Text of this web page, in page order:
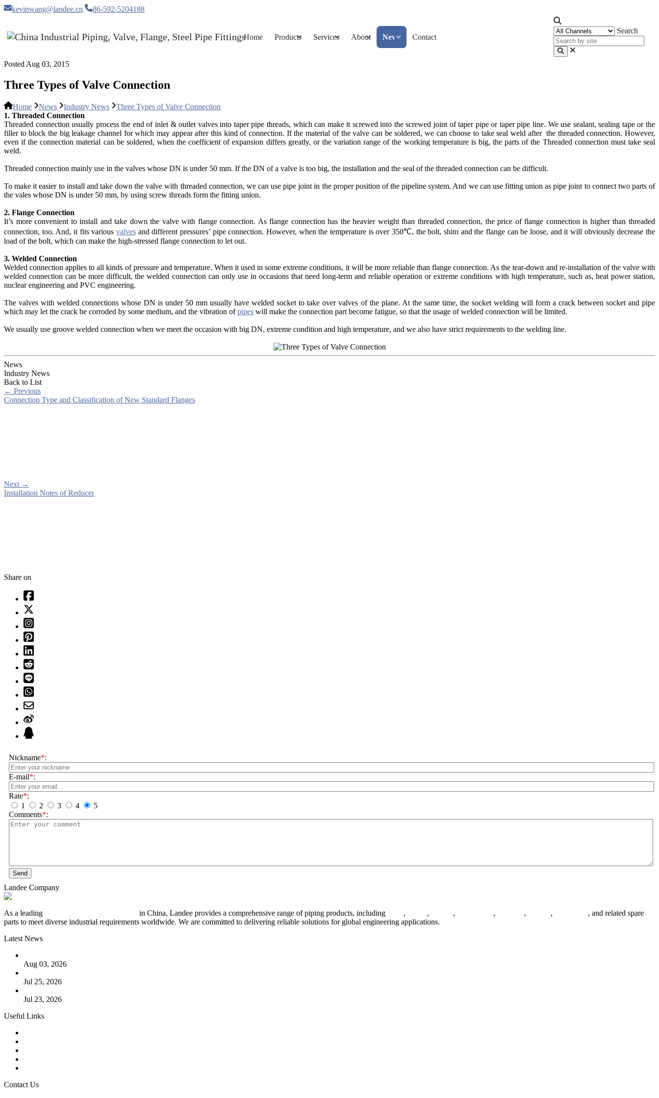
kevinwang@landee.cn 86-592-5204188
Home Products Services About News Contact
Search
Posted Aug 03, 2015
Three Types of Valve Connection
Home News Industry News
Three Types of Valve Connection
1. Threaded Connection
Threaded connection usually process the end of inlet & outlet valves into taper pipe threads, which can make it screwed into the screwed joint of taper pipe or taper pipe line. We use sealant, sealing tape or the
filler to block the big leakage channel for which may appear after this kind of connection. If the material of the valve can be soldered, we can choose to take seal weld after the threaded connection. However,
even if the connection material can be soldered, when the coefficient of expansion differs greatly, or the variation range of the working temperature is big, the parts of the Threaded connection must take seal
weld.
Threaded connection mainly use in the valves whose DN is under 50 mm. If the DN of a valve is too big, the installation and the seal of the threaded connection can be difficult.
To make it easier to install and take down the valve with threaded connection, we can use pipe joint in the proper position of the pipeline system. And we can use fitting union as pipe joint to connect two parts of
the vales whose DN is under 50 mm, by using screw threads form the fitting union.
2. Flange Connection
It’s more convenient to install and take down the valve with flange connection. As flange connection has the heavier weight than threaded connection, the price of flange connection is higher than threaded
connection, too. And, it fits various valvesand different pressures’ pipe connection. However, when the temperature is over 350℃, the bolt, shim and the flange can be loose, and it will obviously decrease the
load of the bolt, which can make the high-stressed flange connection to let out.
3. Welded Connection
Welded connection applies to all kinds of pressure and temperature. When it used in some extreme conditions, it will be more reliable than flange connection. As the tear-down and re-installation of the valve with
welded connection can be more difficult, the welded connection can only use in occasions that need long-term and reliable operation or extreme conditions with high temperature, such as, heat power station,
nuclear engineering and PVC engineering.
The valves with welded connections whose DN is under 50 mm usually have welded socket to take over valves of the plane. At the same time, the socket welding will form a crack between socket and pipe
which may let the crack be corroded by some medium, and the vibration ofpipes will make the connection part become fatigue, so that the usage of welded connection will be limited.
We usually use groove welded connection when we meet the occasion with big DN, extreme condition and high temperature, and we also have strict requirements to the welding line.
News
Industry News
Back to List
← Previous
Connection Type and Classification of New Standard Flanges
Next →
Installation Notes of Reducer
Share on
Nickname*:
E-mail*:
Rate*:
1
2 3 4
5
Comments*:
Send
Landee Company
As a leading in China, Landee provides a comprehensive range of piping products, including , , , , , ,
, and related spare
parts to meet diverse industrial requirements worldwide. We are committed to delivering reliable solutions for global engineering applications.
Latest News
Aug 03, 2026
Jul 25, 2026
Jul 23, 2026
Useful Links
Contact Us